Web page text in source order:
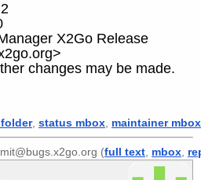
X2Go Release
changes may be made.
, status mbox maintainer mbox
(full text mbox